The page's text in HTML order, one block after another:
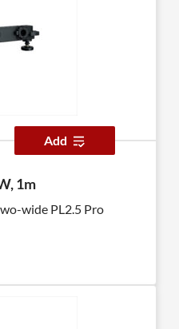
Add
1m
wide PL2.5 Pro